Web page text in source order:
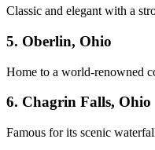
Classic and elegant with a
5. Oberlin, Ohio
Home to a world-renowned
6. Chagrin Falls, Ohio
Famous for its scenic